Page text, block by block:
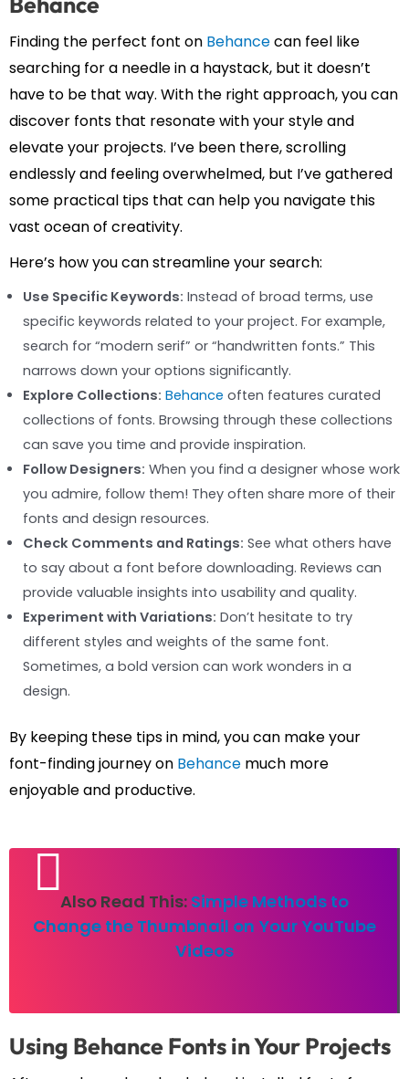
Finding the perfect font on Behancecan feel like
searching for a needle in a haystack, but it doesn’t
have to be that way. With the right approach, you can
discover fonts that resonate with your style and
elevate your projects. I’ve been there, scrolling
endlessly and feeling overwhelmed, but I’ve gathered
some practical tips that can help you navigate this
vast ocean of creativity.
Here’s how you can streamline your search:
Use Specific Keywords: Instead of broad terms, use
specific keywords related to your project. For example,
search for “modern serif” or “handwritten fonts.” This
narrows down your options significantly.
Explore Collections: Behance often features curated
collections of fonts. Browsing through these collections
can save you time and provide inspiration.
Follow Designers: When you find a designer whose work
you admire, follow them! They often share more of their
fonts and design resources.
Check Comments and Ratings: See what others have
to say about a font before downloading. Reviews can
provide valuable insights into usability and quality.
Experiment with Variations: Don’t hesitate to try
different styles and weights of the same font.
Sometimes, a bold version can work wonders in a
design.
By keeping these tips in mind, you can make your
font-finding journey on Behance much more
enjoyable and productive.
Also Read This: Simple Methods to
Change the Thumbnail on Your YouTube
Videos
Using Behance Fonts in Your Projects